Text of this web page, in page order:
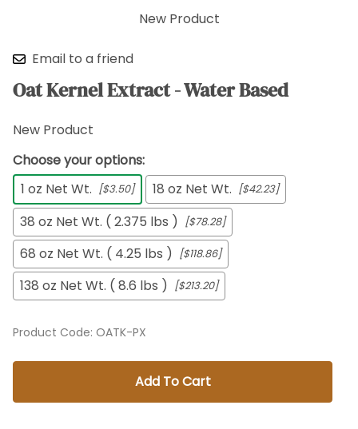
New Product
Email to a friend
Oat Kernel Extract - Water Based
New Product
Choose your options:
1 oz Net Wt. [$3.50] 18 oz Net Wt. [$42.23]
38 oz Net Wt. ( 2.375 lbs ) [$78.28]
68 oz Net Wt. ( 4.25 lbs ) [$118.86]
138 oz Net Wt. ( 8.6 lbs ) [$213.20]
Product Code: OATK-PX
Add To Cart